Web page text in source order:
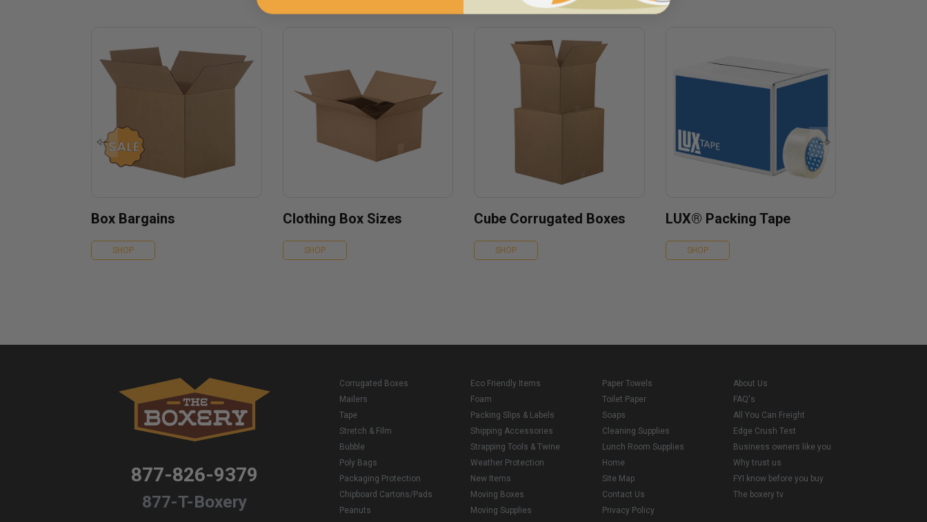
Box Bargains
SHOP
Clothing Box Sizes
SHOP
Cube Corrugated Boxes
SHOP
LUX® Packing Tape
SHOP
877-826-9379
877-T-Boxery
Corrugated Boxes
Mailers
Tape
Stretch & Film
Bubble
Poly Bags
Packaging Protection
Chipboard Cartons/Pads
Peanuts
Eco Friendly Items
Foam
Packing Slips & Labels
Shipping Accessories
Strapping Tools & Twine
Weather Protection
New Items
Moving Boxes
Moving Supplies
Paper Towels
Toilet Paper
Soaps
Cleaning Supplies
Lunch Room Supplies
Home
Site Map
Contact Us
Privacy Policy
About Us
FAQ's
All You Can Freight
Edge Crush Test
Business owners like you
Why trust us
FYI know before you buy
The boxery tv